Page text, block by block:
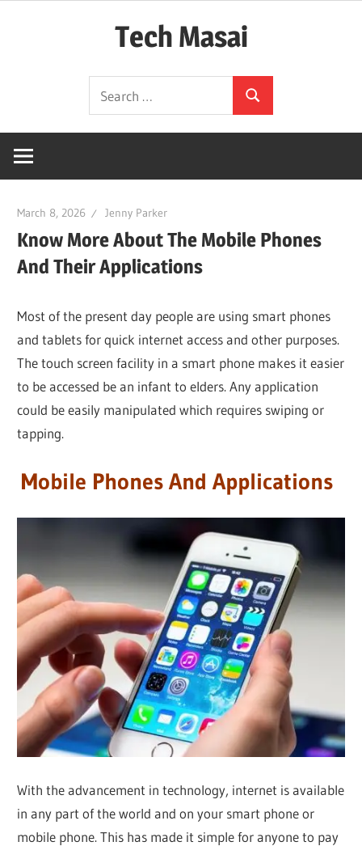
Tech Masai
Technology
for:
Search
March 8, 2026 Jenny Parker
Know More About The Mobile Phones
And Their Applications
Most of the present day people are using smart phones
and tablets for quick internet access and other purposes.
The touch screen facility in a smart phone makes it easier
to be accessed be an infant to elders. Any application
could be easily manipulated which requires swiping or
tapping.
Mobile Phones And Applications
With the advancement in technology, internet is available
in any part of the world and on your smart phone or
mobile phone. This has made it simple for anyone to pay